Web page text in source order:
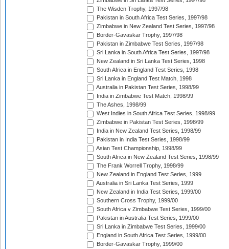
The Wisden Trophy, 1997/98
Pakistan in South Africa Test Series, 1997/98
Zimbabwe in New Zealand Test Series, 1997/98
Border-Gavaskar Trophy, 1997/98
Pakistan in Zimbabwe Test Series, 1997/98
Sri Lanka in South Africa Test Series, 1997/98
New Zealand in Sri Lanka Test Series, 1998
South Africa in England Test Series, 1998
Sri Lanka in England Test Match, 1998
Australia in Pakistan Test Series, 1998/99
India in Zimbabwe Test Match, 1998/99
The Ashes, 1998/99
West Indies in South Africa Test Series, 1998/99
Zimbabwe in Pakistan Test Series, 1998/99
India in New Zealand Test Series, 1998/99
Pakistan in India Test Series, 1998/99
Asian Test Championship, 1998/99
South Africa in New Zealand Test Series, 1998/99
The Frank Worrell Trophy, 1998/99
New Zealand in England Test Series, 1999
Australia in Sri Lanka Test Series, 1999
New Zealand in India Test Series, 1999/00
Southern Cross Trophy, 1999/00
South Africa v Zimbabwe Test Series, 1999/00
Pakistan in Australia Test Series, 1999/00
Sri Lanka in Zimbabwe Test Series, 1999/00
England in South Africa Test Series, 1999/00
Border-Gavaskar Trophy, 1999/00